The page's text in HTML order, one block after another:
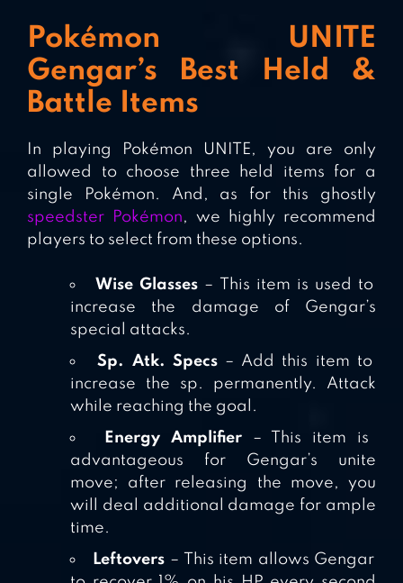
Pokémon UNITE
Gengar’s Best Held &
Battle Items
In playing Pokémon UNITE, you are only
allowed to choose three held items for a
single Pokémon. And, as for this ghostly
speedster Pokémon, we highly recommend
players to select from these options.
Wise Glasses – This item is used to
increase the damage of Gengar’s
special attacks.
Sp. Atk. Specs– Add this item to
increase the sp. permanently. Attack
while reaching the goal.
Energy Amplifier– This item is
advantageous for Gengar’s unite
move; after releasing the move, you
will deal additional damage for ample
time.
Leftovers – This item allows Gengar